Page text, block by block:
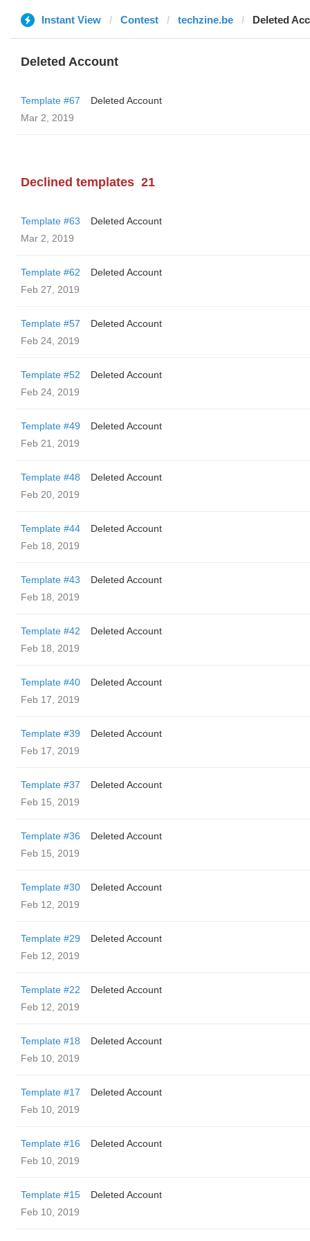
Instant View Contest techzine.be Deleted
Deleted Account
Template #67
Deleted Account
Mar 2, 2019
Declined templates 21
Template #63
Deleted Account
Mar 2, 2019
Template #62
Deleted Account
Feb 27, 2019
Template #57
Deleted Account
Feb 24, 2019
Template #52
Deleted Account
Feb 24, 2019
Template #49
Deleted Account
Feb 21, 2019
Template #48
Deleted Account
Feb 20, 2019
Template #44
Deleted Account
Feb 18, 2019
Template #43
Deleted Account
Feb 18, 2019
Template #42
Deleted Account
Feb 18, 2019
Template #40
Deleted Account
Feb 17, 2019
Template #39
Deleted Account
Feb 17, 2019
Template #37
Deleted Account
Feb 15, 2019
Template #36
Deleted Account
Feb 15, 2019
Template #30
Deleted Account
Feb 12, 2019
Template #29
Deleted Account
Feb 12, 2019
Template #22
Deleted Account
Feb 12, 2019
Template #18
Deleted Account
Feb 10, 2019
Template #17
Deleted Account
Feb 10, 2019
Template #16
Deleted Account
Feb 10, 2019
Template #15
Deleted Account
Feb 10, 2019